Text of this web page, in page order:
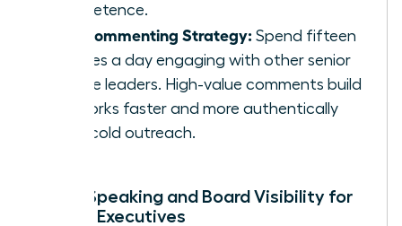
competence.
The Commenting Strategy: Spend fifteen
minutes a day engaging with other senior
female leaders. High-value comments build
networks faster and more authentically
than cold outreach.
Public Speaking and Board Visibility for
Female Executives